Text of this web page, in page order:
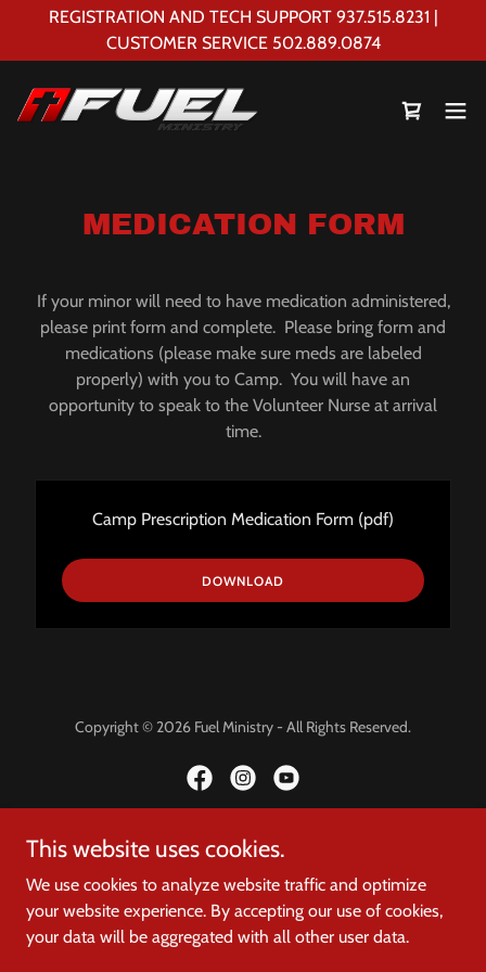
REGISTRATION AND TECH SUPPORT 937.515.8231 |
CUSTOMER SERVICE 502.889.0874
MEDICATION FORM
If your minor will need to have medication administered,
please print form and complete. Please bring form and
medications (please make sure meds are labeled
properly) with you to Camp. You will have an
opportunity to speak to the Volunteer Nurse at arrival
time.
Camp Prescription Medication Form (pdf)
DOWNLOAD
Copyright © 2026 Fuel Ministry - All Rights Reserved.
Powered by
HOME
This website uses cookies.
We use cookies to analyze website traffic and optimize
your website experience. By accepting our use of cookies,
your data will be aggregated with all other user data.